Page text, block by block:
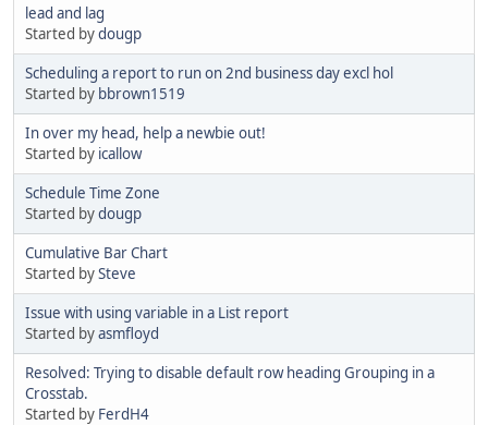
lead and lag
Started bydougp
Scheduling a report to run on 2nd business day excl hol
Started by bbrown1519
In over my head, help a newbie out!
Started by icallow
Schedule Time Zone
Started bydougp
Cumulative Bar Chart
Started bySteve
Issue with using variable in a List report
Started byasmfloyd
Resolved: Trying to disable default row heading Grouping in a
Crosstab.
Started by FerdH4